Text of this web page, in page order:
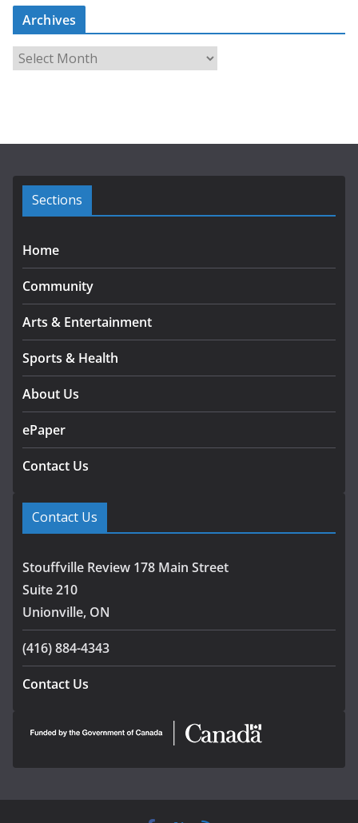
Archives
e
Sections
Home
Community
Arts & Entertainment
Sports & Health
About Us
ePaper
Contact Us
Contact Us
Stouffville Review 178 Main Street
Suite 210
Unionville, ON
(416) 884-4343
Contact Us